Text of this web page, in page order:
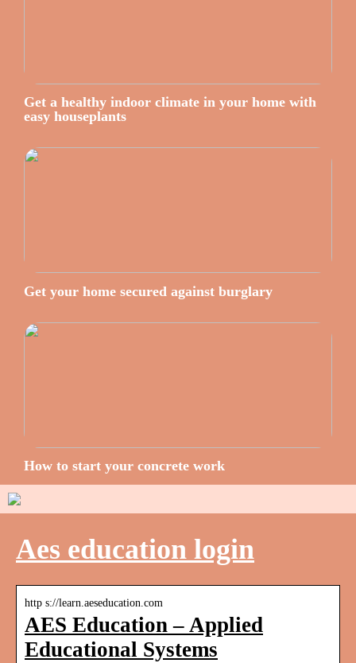
Get a healthy indoor climate in your home with
easy houseplants
Get your home secured against burglary
How to start your concrete work
Aes education login
http s://learn.aeseducation.com
AES Education – Applied
Educational Systems